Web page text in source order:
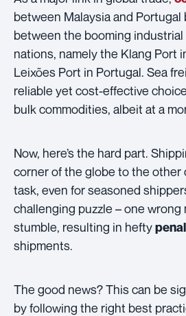
between Malaysia and
between the booming industrial
nations, namely the Klang Port
Leixões Port in Portugal. Sea
reliable yet cost-effective
bulk commodities, albeit at a
Now, here’s the hard part.
corner of the globe to the other
task, even for seasoned
challenging puzzle – one wrong
stumble, resulting in hefty
shipments.
The good news? This can be
by following the right best